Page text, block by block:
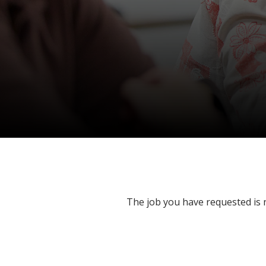
The job you have requested is